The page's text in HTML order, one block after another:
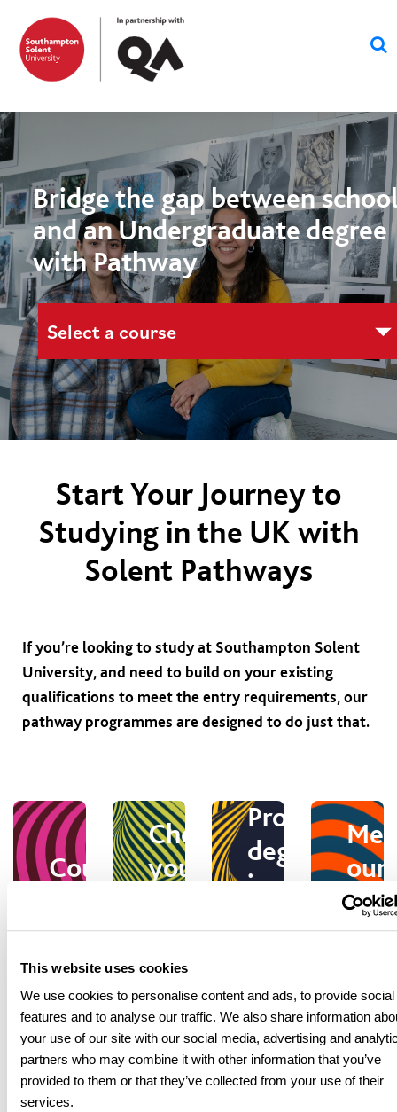
This website uses cookies
We use cookies to personalise content and ads, to provide
features and to analyse our traffic. We also share information
your use of our site with our social media, advertising and
partners who may combine it with other information that you’ve
provided to them or that they’ve collected from your use of their
services.
Bridge the gap between
and an Undergraduate degree
with Pathway
Start Your Journey to
Studying in the UK with
Solent Pathways
If you’re looking to study at Southampton Solent
University, and need to build on your existing
qualifications to meet the entry requirements, our
pathway programmes are designed to do just that.
Courses
Choose
your
Progression
degrees
in
our
Entry
requirements
Virtual
tours
and
campus
Student
Supportat